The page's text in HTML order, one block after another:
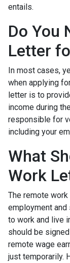
entails.
Do You
Letter
In most cases,
when applying
letter is to
income during
responsible for
including your
What
Work
The remote
employment
to work and live
should be
remote wage
just temporarily.